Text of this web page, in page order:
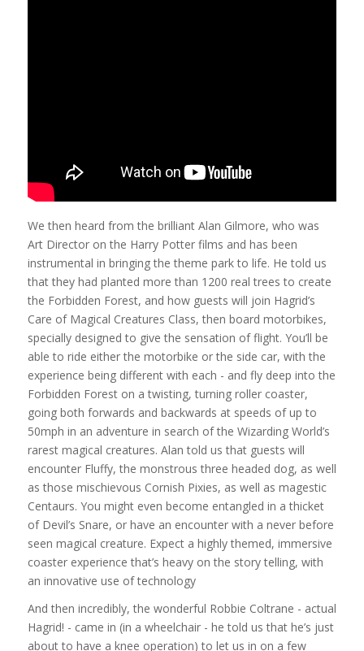
We then heard from the brilliant Alan Gilmore, who was
Art Director on the Harry Potter films and has been
instrumental in bringing the theme park to life. He told us
that they had planted more than 1200 real trees to create
the Forbidden Forest, and how guests will join Hagrid’s
Care of Magical Creatures Class, then board motorbikes,
specially designed to give the sensation of flight. You’ll be
able to ride either the motorbike or the side car, with the
experience being different with each - and fly deep into the
Forbidden Forest on a twisting, turning roller coaster,
going both forwards and backwards at speeds of up to
50mph in an adventure in search of the Wizarding World’s
rarest magical creatures. Alan told us that guests will
encounter Fluffy, the monstrous three headed dog, as well
as those mischievous Cornish Pixies, as well as magestic
Centaurs. You might even become entangled in a thicket
of Devil’s Snare, or have an encounter with a never before
seen magical creature. Expect a highly themed, immersive
coaster experience that’s heavy on the story telling, with
an innovative use of technology
And then incredibly, the wonderful Robbie Coltrane - actual
Hagrid! - came in (in a wheelchair - he told us that he’s just
about to have a knee operation) to let us in on a few